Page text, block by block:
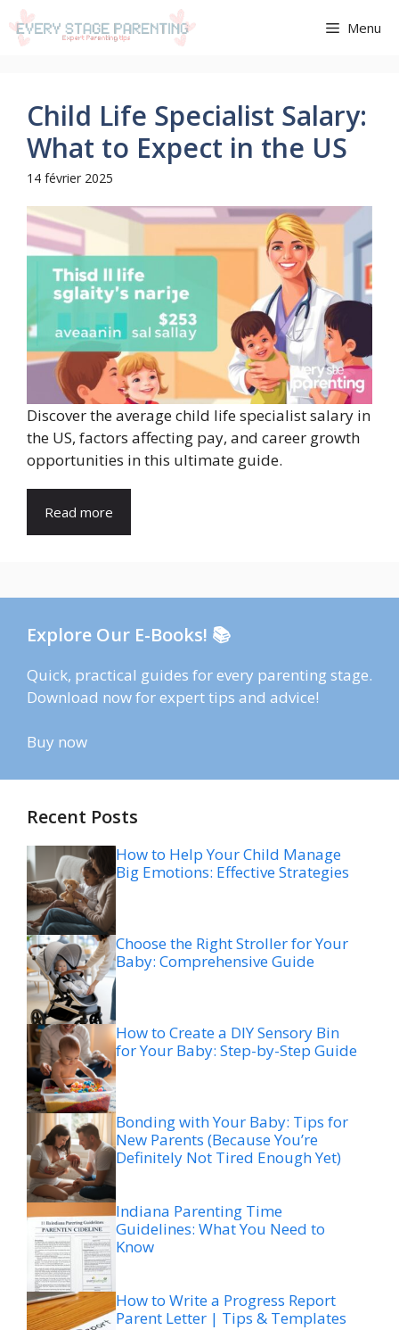
Aller
au
Menu
Child Life Specialist Salary:
What to Expect in the US
14 février 2025
Discover the average child life specialist salary in
the US, factors affecting pay, and career growth
opportunities in this ultimate guide.
Read more
Explore Our E-Books! 📚
Quick, practical guides for every parenting stage.
Download now for expert tips and advice!
Buy now
Recent Posts
How to Help Your Child Manage
Big Emotions: Effective Strategies
Choose the Right Stroller for Your
Baby: Comprehensive Guide
How to Create a DIY Sensory Bin
for Your Baby: Step-by-Step Guide
Bonding with Your Baby: Tips for
New Parents (Because You’re
Definitely Not Tired Enough Yet)
Indiana Parenting Time
Guidelines: What You Need to
Know
How to Write a Progress Report
Parent Letter | Tips & Templates